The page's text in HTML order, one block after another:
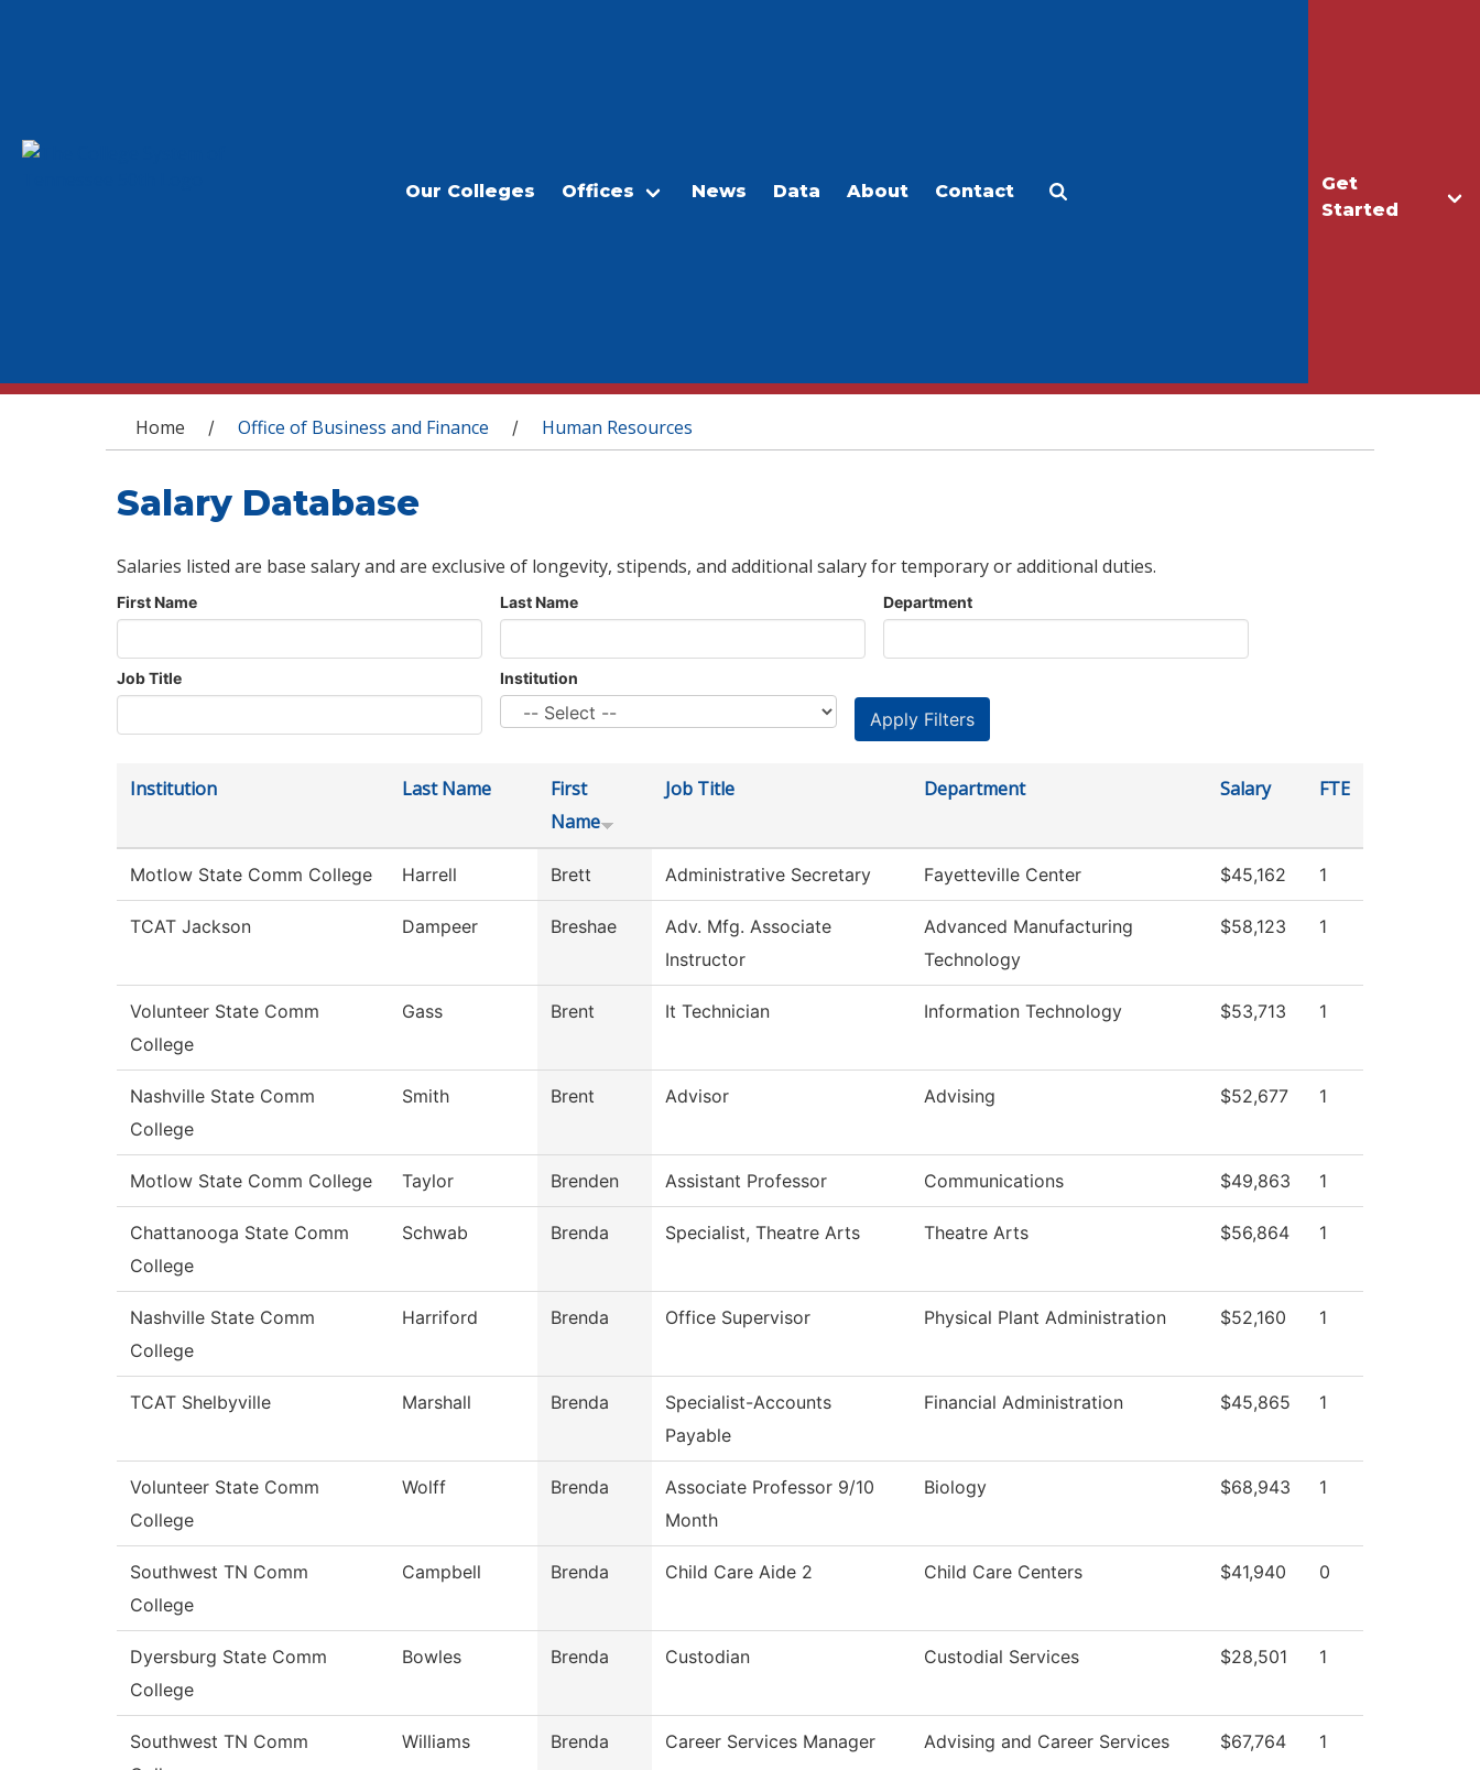
Get
Started
Our Colleges Offices News Data About Contact
You are here
Home / Office of Business and Finance / Human Resources
Salary Database
Salaries listed are base salary and are exclusive of longevity, stipends, and additional salary for temporary or additional duties.
First Name Last Name Department
Job Title Institution
Institution Last Name
First
Name
Job Title Department Salary FTE
Motlow State Comm College Harrell Brett Administrative Secretary Fayetteville Center $45,162 1
TCAT Jackson Dampeer Breshae
Adv. Mfg. Associate
Instructor
Advanced Manufacturing
Technology
$58,123 1
Volunteer State Comm
College
Gass Brent It Technician Information Technology $53,713 1
Nashville State Comm
College
Smith Brent Advisor Advising $52,677 1
Motlow State Comm College Taylor Brenden Assistant Professor Communications $49,863 1
Chattanooga State Comm
College
Schwab Brenda Specialist, Theatre Arts Theatre Arts $56,864 1
Nashville State Comm
College
Harriford Brenda Office Supervisor Physical Plant Administration $52,160 1
TCAT Shelbyville Marshall Brenda
Specialist-Accounts
Payable
Financial Administration $45,865 1
Volunteer State Comm
College
Wolff Brenda
Associate Professor 9/10
Month
Biology $68,943 1
Southwest TN Comm
College
Campbell Brenda Child Care Aide 2 Child Care Centers $41,940 0
Dyersburg State Comm
College
Bowles Brenda Custodian Custodial Services $28,501 1
Southwest TN Comm
Williams Brenda Career Services Manager Advising and Career Services $67,764 1